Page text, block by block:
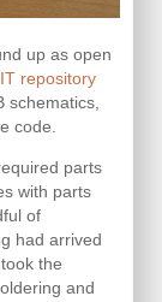
up as open
repository
schematics,
code.
parts
with parts
of
had arrived
the
and